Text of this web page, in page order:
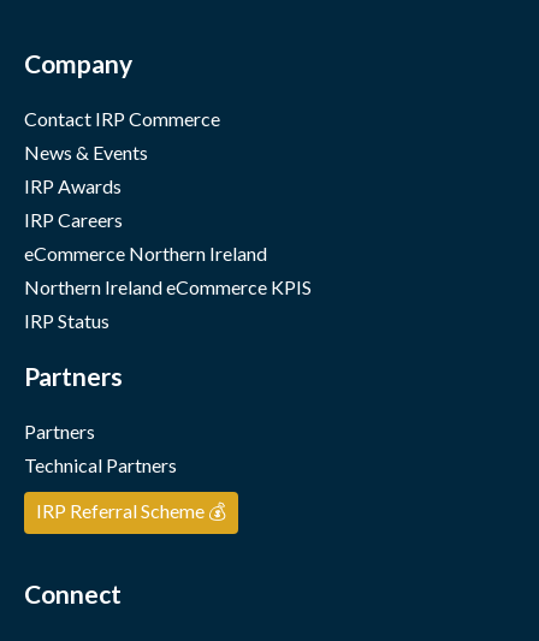
Company
Contact IRP Commerce
News & Events
IRP Awards
IRP Careers
eCommerce Northern Ireland
Northern Ireland eCommerce KPIS
IRP Status
Partners
Partners
Technical Partners
IRP Referral Scheme 💰
Connect